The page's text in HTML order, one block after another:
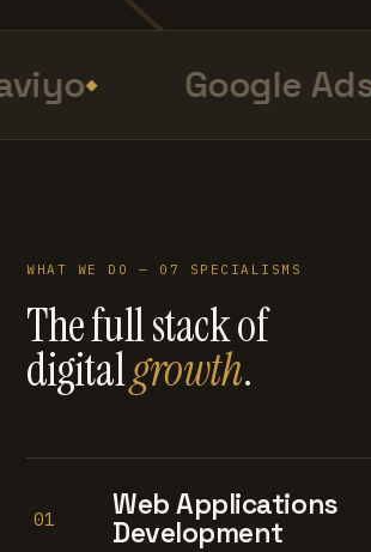
Google Ads
WHAT WE DO — 07 SPECIALISMS
The full stack of
digitalgrowth.
01
Web Applications
Development